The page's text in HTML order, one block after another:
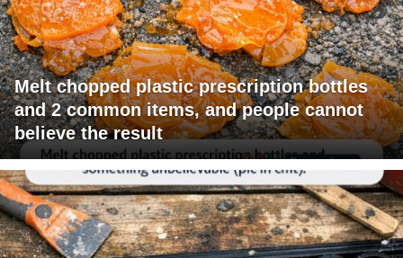
Melt chopped plastic prescription bottles
and 2 common items, and people cannot
believe the result